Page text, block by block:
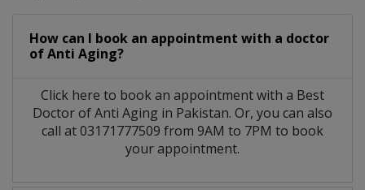
How can I book an appointment with a doctor
of Anti Aging?
Click here to book an appointment with a Best
Doctor of Anti Aging in Pakistan. Or, you can also
call at 03171777509 from 9AM to 7PM to book
your appointment.